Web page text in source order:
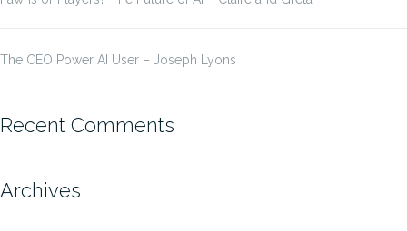
The CEO Power AI User – Joseph Lyons
Recent Comments
Archives